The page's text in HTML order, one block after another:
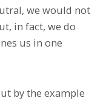
we would not
in fact, we do
us in one
by the example